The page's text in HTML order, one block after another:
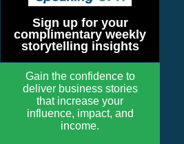
Sign up for your
complimentary weekly
storytelling insights
Gain the confidence to
deliver business stories
that increase your
influence, impact, and
income.